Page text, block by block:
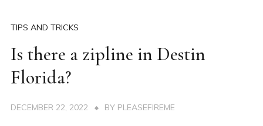
TIPS AND TRICKS
Is there a zipline in Destin
Florida?
DECEMBER 22, 2022 BY PLEASEFIREME